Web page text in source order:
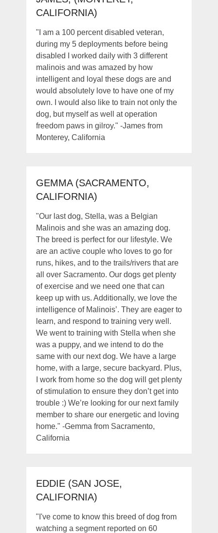
CALIFORNIA)
"I am a 100 percent disabled veteran,
during my 5 deployments before being
disabled I worked daily with 3 different
malinois and was amazed by how
intelligent and loyal these dogs are and
would absolutely love to have one of my
own. I would also like to train not only the
dog, but myself as well at operation
freedom paws in gilroy." -James from
Monterey, California
GEMMA (SACRAMENTO,
CALIFORNIA)
"Our last dog, Stella, was a Belgian
Malinois and she was an amazing dog.
The breed is perfect for our lifestyle. We
are an active couple who loves to go for
runs, hikes, and to the trails/rivers that are
all over Sacramento. Our dogs get plenty
of exercise and we need one that can
keep up with us. Additionally, we love the
intelligence of Malinois’. They are eager to
learn, and respond to training very well.
We went to training with Stella when she
was a puppy, and we intend to do the
same with our next dog. We have a large
home, with a large, secure backyard. Plus,
I work from home so the dog will get plenty
of stimulation to ensure they don’t get into
trouble :) We’re looking for our next family
member to share our energetic and loving
home." -Gemma from Sacramento,
California
EDDIE (SAN JOSE,
CALIFORNIA)
"I've come to know this breed of dog from
watching a segment reported on 60